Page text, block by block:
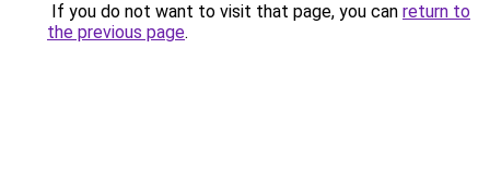
If you do not want to visit that page, you can return to
the previous page.